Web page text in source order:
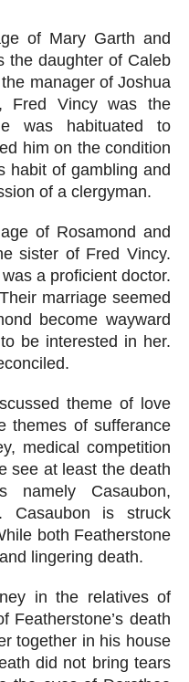
of Mary Garth and
the daughter of Caleb
manager of Joshua
Fred Vincy was the
was habituated to
him on the condition
habit of gambling and
of a clergyman.
of Rosamond and
sister of Fred Vincy.
a proficient doctor.
marriage seemed
become wayward
be interested in her.
theme of love
themes of sufferance
medical competition
see at least the death
namely Casaubon,
Casaubon is struck
both Featherstone
lingering death.
in the relatives of
Featherstone’s death
together in his house
did not bring tears